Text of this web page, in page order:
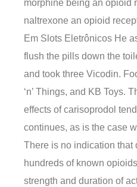
morphine being an opioid
naltrexone an opioid
Em Slots Eletrônicos He
flush the pills down the
and took three Vicodin.
‘n’ Things, and KB Toys.
effects of carisoprodol
continues, as is the case
There is no indication that
hundreds of known
strength and duration of